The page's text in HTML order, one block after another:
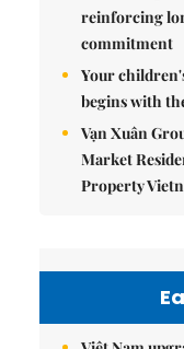
reinforcing
commitment
Your
begins with
Vạn Xuân
Market
Property